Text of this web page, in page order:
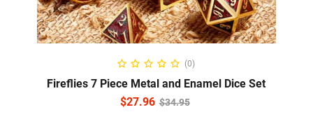
READ MORE(0)
Fireflies 7 Piece Metal and Enamel Dice Set
$34.95
$27.96